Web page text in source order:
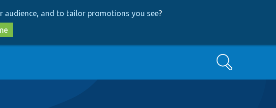
audience, and to tailor promotions you see?
Search